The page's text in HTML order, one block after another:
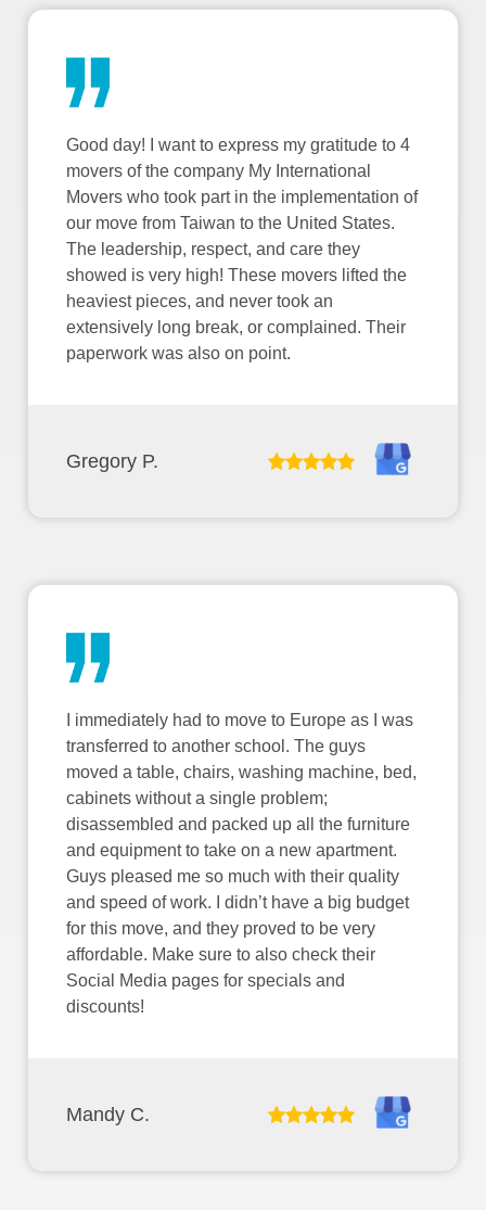
Good day! I want to express my gratitude to 4
movers of the company My International
Movers who took part in the implementation of
our move from Taiwan to the United States.
The leadership, respect, and care they
showed is very high! These movers lifted the
heaviest pieces, and never took an
extensively long break, or complained. Their
paperwork was also on point.
Gregory P.
I immediately had to move to Europe as I was
transferred to another school. The guys
moved a table, chairs, washing machine, bed,
cabinets without a single problem;
disassembled and packed up all the furniture
and equipment to take on a new apartment.
Guys pleased me so much with their quality
and speed of work. I didn’t have a big budget
for this move, and they proved to be very
affordable. Make sure to also check their
Social Media pages for specials and
discounts!
Mandy C.